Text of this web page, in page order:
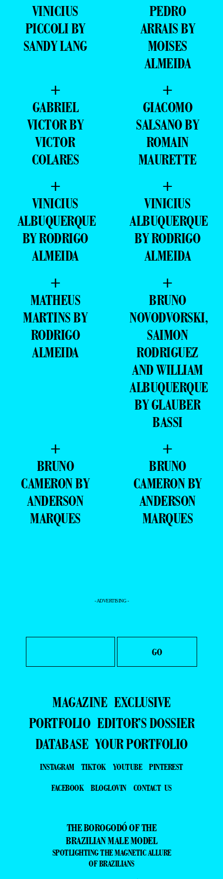
VINICIUS
PICCOLI BY
SANDY LANG
PEDRO
ARRAIS BY
MOISES
ALMEIDA
+
GABRIEL
VICTOR BY
VICTOR
COLARES
+
GIACOMO
SALSANO BY
ROMAIN
MAURETTE
+
VINICIUS
ALBUQUERQUE
BY RODRIGO
ALMEIDA
+
VINICIUS
ALBUQUERQUE
BY RODRIGO
ALMEIDA
+
MATHEUS
MARTINS BY
RODRIGO
ALMEIDA
+
BRUNO
NOVODVORSKI,
SAIMON
RODRIGUEZ
AND WILLIAM
ALBUQUERQUE
BY GLAUBER
BASSI
+
BRUNO
CAMERON BY
ANDERSON
MARQUES
+
BRUNO
CAMERON BY
ANDERSON
MARQUES
- ADVERTISING -
MAGAZINE EXCLUSIVE
PORTFOLIO EDITOR’S DOSSIER
DATABASE YOUR PORTFOLIO
INSTAGRAM TIKTOK YOUTUBE
PINTEREST
FACEBOOK
BLOGLOVIN CONTACT US
THE BOROGODÓ OF THE
BRAZILIAN MALE MODEL
SPOTLIGHTING THE MAGNETIC ALLURE
OF BRAZILIANS